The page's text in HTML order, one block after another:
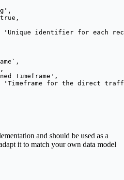
' ,
true ,
' Unique identifier for each
` ,
,
Timeframe ' ,
' Timeframe for the direct
and should be used as a
it to match your own data model